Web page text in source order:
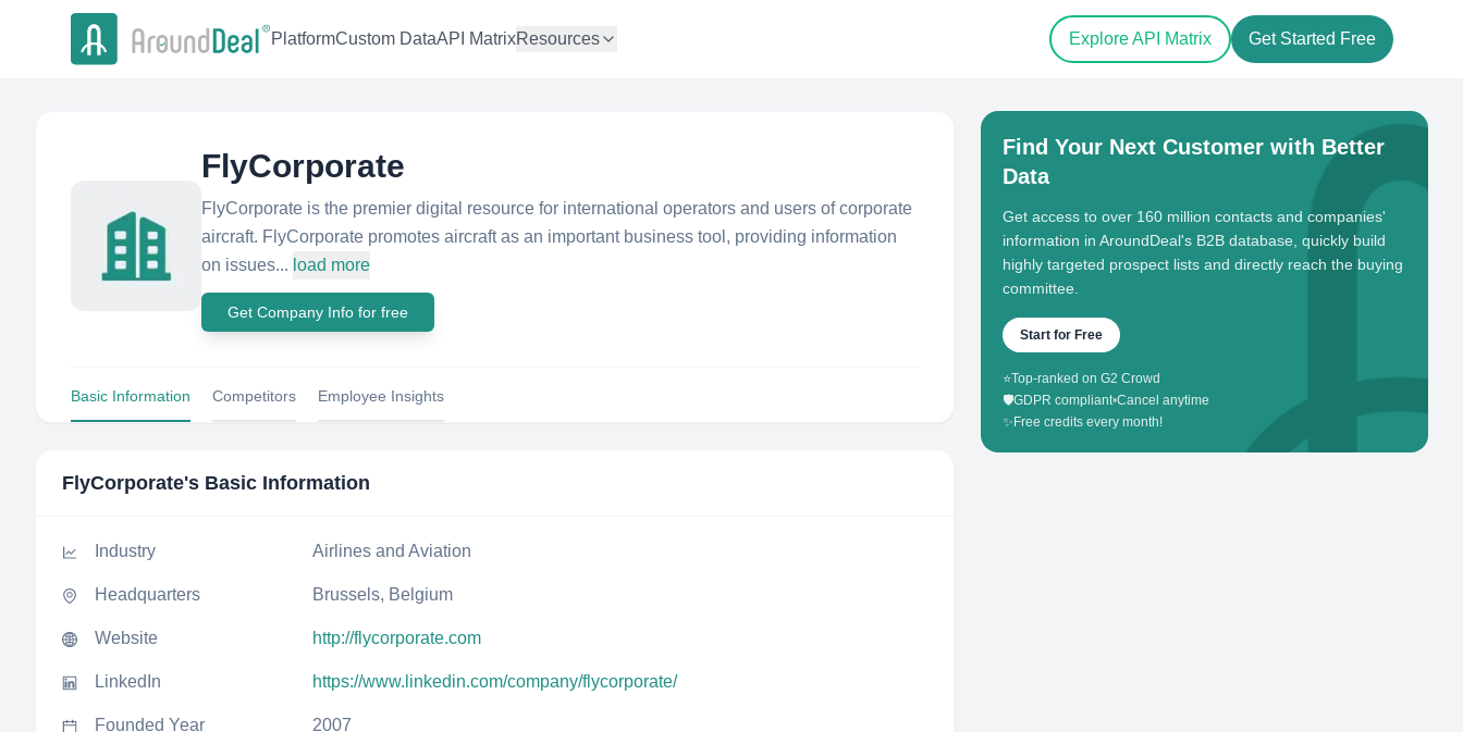
PlatformCustom DataAPI MatrixResources Explore API Matrix Get Started Free
FlyCorporate
FlyCorporate is the premier digital resource for international operators and users of corporate
aircraft. FlyCorporate promotes aircraft as an important business tool, providing information
on issues... load more
Get Company Info for free
Basic Information Competitors Employee Insights
FlyCorporate's Basic Information
Industry Airlines and Aviation
Headquarters Brussels, Belgium
Website http://flycorporate.com
LinkedIn https://www.linkedin.com/company/flycorporate/
Founded Year 2007
Find Your Next Customer with Better
Data
Get access to over 160 million contacts and companies'
information in AroundDeal's B2B database, quickly build
highly targeted prospect lists and directly reach the buying
committee.
Start for Free
⭐Top-ranked on G2 Crowd
🛡️GDPR compliant•Cancel anytime
✨ Free credits every month!